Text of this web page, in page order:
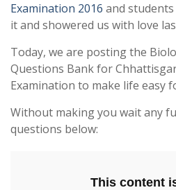
Examination 2016 and
it and showered us with love
Today, we are posting the
Questions Bank for
Examination to make life easy
Without making you wait any
questions below:
This content